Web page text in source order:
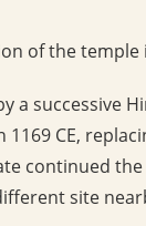
of the
a successive
CE,
continued
site